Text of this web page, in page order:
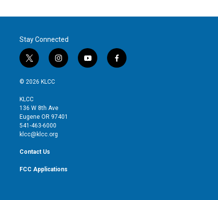
Stay Connected
t
w
i
t
e
r
i
n
g
r
y
o
f
a
© 2026 KLCC
KLCC
136 W 8th Ave
Eugene OR 97401
541-463-6000
klcc@klcc.org
Contact Us
FCC Applications